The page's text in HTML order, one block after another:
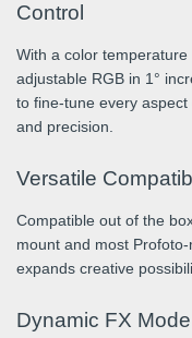
Control
With a color
adjustable RGB in 1°
to fine-tune every
and precision.
Versatile
Compatible out of the
mount and most
expands creative
Dynamic FX